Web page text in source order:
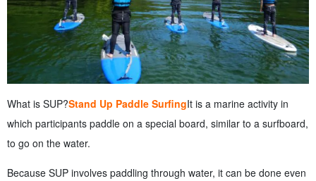
What is SUP?Stand Up Paddle SurfingIt is a marine activity in
which participants paddle on a special board, similar to a surfboard,
to go on the water.
Because SUP involves paddling through water, it can be done even